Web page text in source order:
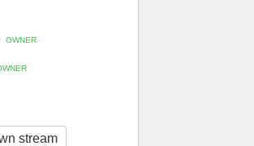
OWNER
stream